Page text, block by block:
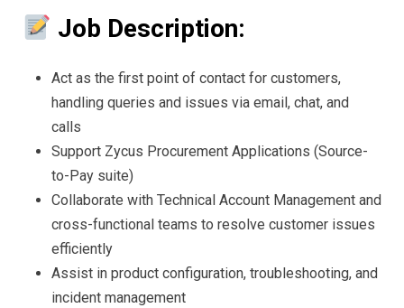
Job Description:
Act as the first point of contact for customers,
handling queries and issues via email, chat, and
calls
Support Zycus Procurement Applications (Source-
to-Pay suite)
Collaborate with Technical Account Management and
cross-functional teams to resolve customer issues
efficiently
Assist in product configuration, troubleshooting, and
incident management